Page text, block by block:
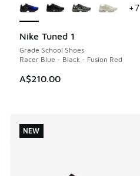
Nike Tuned 1
Grade School Shoes
Racer Blue - Black - Fusion Red
A$210.00
NEW
+7
NEW